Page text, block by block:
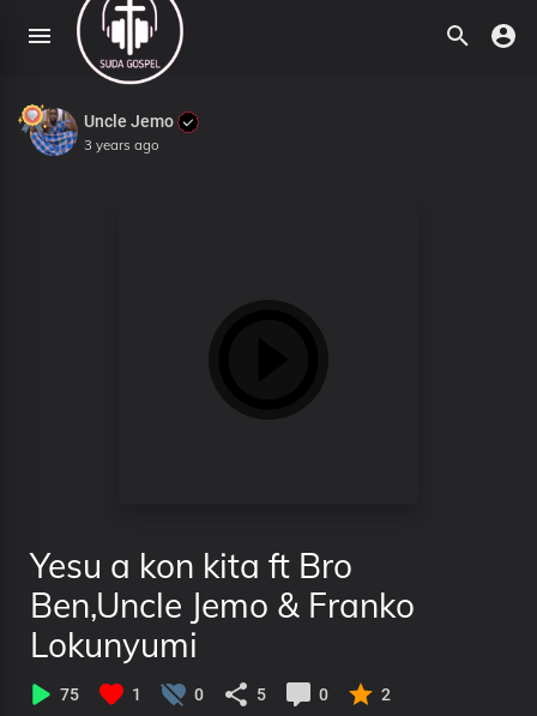
Uncle Jemo
3 years ago
Yesu a kon kita ft Bro
Ben,Uncle Jemo & Franko
Lokunyumi
75 1 0 5 0 2